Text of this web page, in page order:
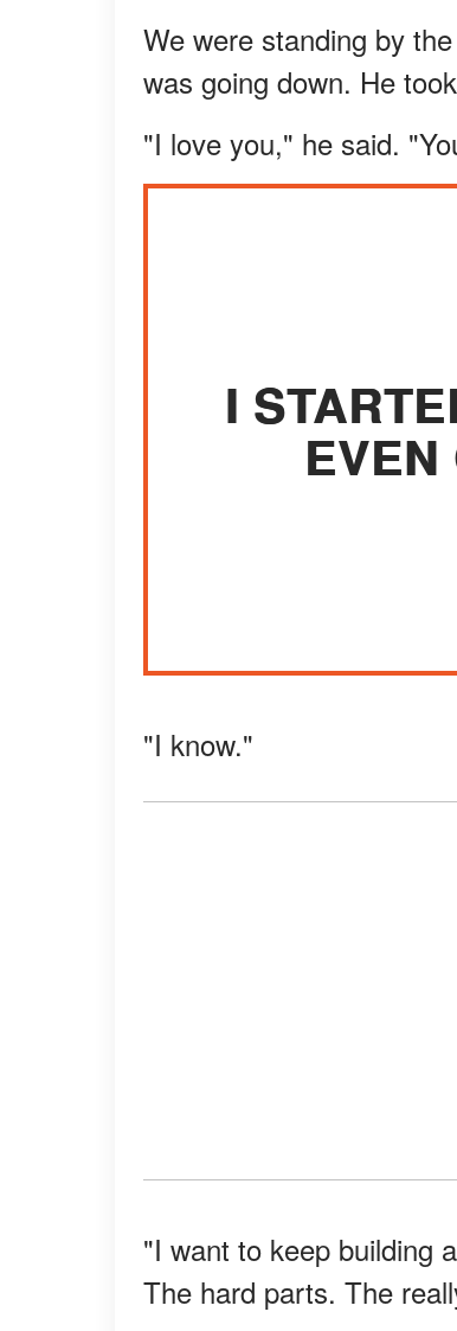
We were standing by
was going down. He
"I love you," he said.
I
"I know."
"I want to keep building
The hard parts. The